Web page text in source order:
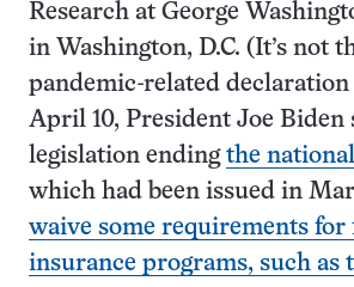
Research at George
in Washington, D.C. (It’s not
pandemic-related declaration
April 10, President Joe Biden
legislation ending the
which had been issued in
waive some requirements for
insurance programs, such as